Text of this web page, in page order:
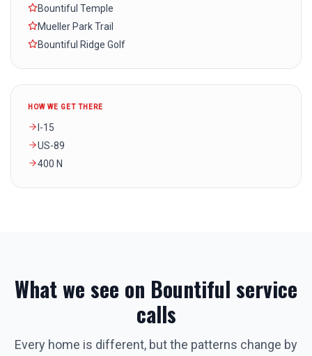
Bountiful Temple
Mueller Park Trail
Bountiful Ridge Golf
HOW WE GET THERE
I-15
US-89
400 N
What we see on Bountiful service
calls
Every home is different, but the patterns change by